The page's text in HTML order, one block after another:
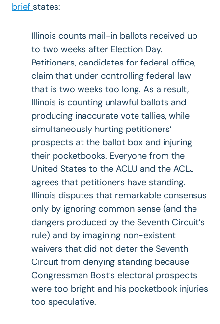
brief states:
Illinois counts mail-in ballots received up
to two weeks after Election Day.
Petitioners, candidates for federal office,
claim that under controlling federal law
that is two weeks too long. As a result,
Illinois is counting unlawful ballots and
producing inaccurate vote tallies, while
simultaneously hurting petitioners’
prospects at the ballot box and injuring
their pocketbooks. Everyone from the
United States to the ACLU and the ACLJ
agrees that petitioners have standing.
Illinois disputes that remarkable consensus
only by ignoring common sense (and the
dangers produced by the Seventh Circuit’s
rule) and by imagining non-existent
waivers that did not deter the Seventh
Circuit from denying standing because
Congressman Bost’s electoral prospects
were too bright and his pocketbook injuries
too speculative.